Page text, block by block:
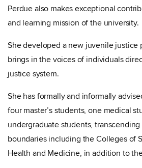
Perdue also makes exceptional
and learning mission of the university.
She developed a new juvenile justice
brings in the voices of individuals
justice system.
She has formally and informally
four master’s students, one medical
undergraduate students,
boundaries including the Colleges of
Health and Medicine, in addition to